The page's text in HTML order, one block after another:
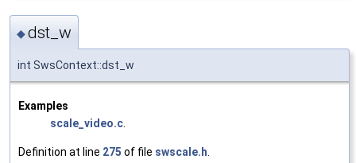
◆dst_w
int SwsContext::dst_w
Examples
scale_video.c
Definition at line 275 of file swscale.h